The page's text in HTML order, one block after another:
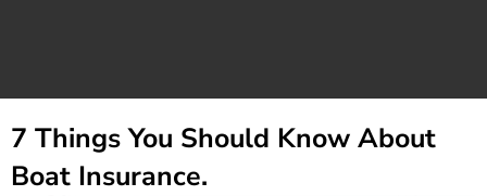
7 Things You Should Know About
Boat Insurance.